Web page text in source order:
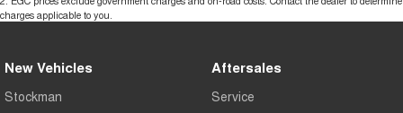
charges applicable to you.
New Vehicles
Stockman
Aftersales
Service